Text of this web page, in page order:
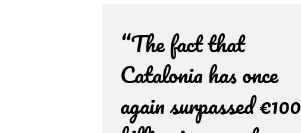
“The fact that
Catalonia has once
again surpassed €100